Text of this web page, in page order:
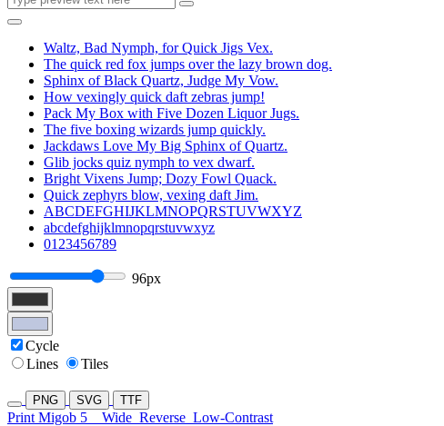
Waltz, Bad Nymph, for Quick Jigs Vex.
The quick red fox jumps over the lazy brown dog.
Sphinx of Black Quartz, Judge My Vow.
How vexingly quick daft zebras jump!
Pack My Box with Five Dozen Liquor Jugs.
The five boxing wizards jump quickly.
Jackdaws Love My Big Sphinx of Quartz.
Glib jocks quiz nymph to vex dwarf.
Bright Vixens Jump; Dozy Fowl Quack.
Quick zephyrs blow, vexing daft Jim.
ABCDEFGHIJKLMNOPQRSTUVWXYZ
abcdefghijklmnopqrstuvwxyz
0123456789
96px
Cycle
Lines
Tiles
PNG SVG TTF
Print Migob 5 Wide Reverse Low-Contrast